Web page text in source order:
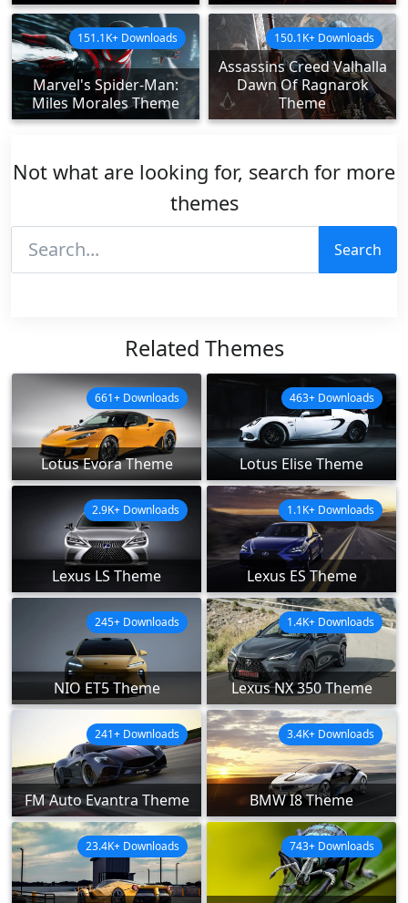
Marvel's Spider-Man:
Miles Morales Theme
151.1K+ Downloads
Assassins Creed Valhalla
Dawn Of Ragnarok
Theme
150.1K+ Downloads
Not what are looking for, search for more
themes
Search
Related Themes
Lotus Evora Theme
661+ Downloads
Lotus Elise Theme
463+ Downloads
Lexus LS Theme
2.9K+ Downloads
Lexus ES Theme
1.1K+ Downloads
NIO ET5 Theme
245+ Downloads
Lexus NX 350 Theme
1.4K+ Downloads
FM Auto Evantra Theme
241+ Downloads
BMW I8 Theme
3.4K+ Downloads
23.4K+ Downloads 743+ Downloads